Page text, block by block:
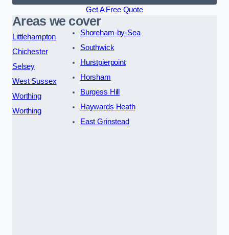
Get A Free Quote
Areas we cover
Littlehampton
Chichester
Selsey
West Sussex
Worthing
Worthing
Shoreham-by-Sea
Southwick
Hurstpierpoint
Horsham
Burgess Hill
Haywards Heath
East Grinstead